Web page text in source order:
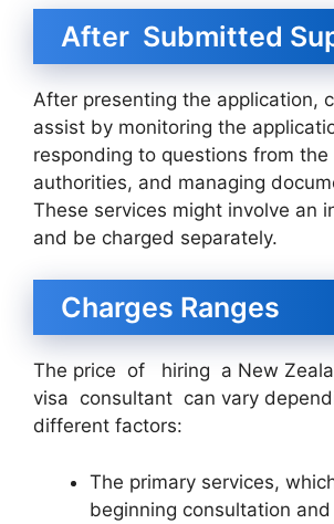
After Submitted
After presenting the application,
assist by monitoring the
responding to questions from the
authorities, and managing
These services might involve an
and be charged separately.
Charges Ranges
The price of hiring a New
visa consultant can vary
different factors:
The primary services,
beginning consultation